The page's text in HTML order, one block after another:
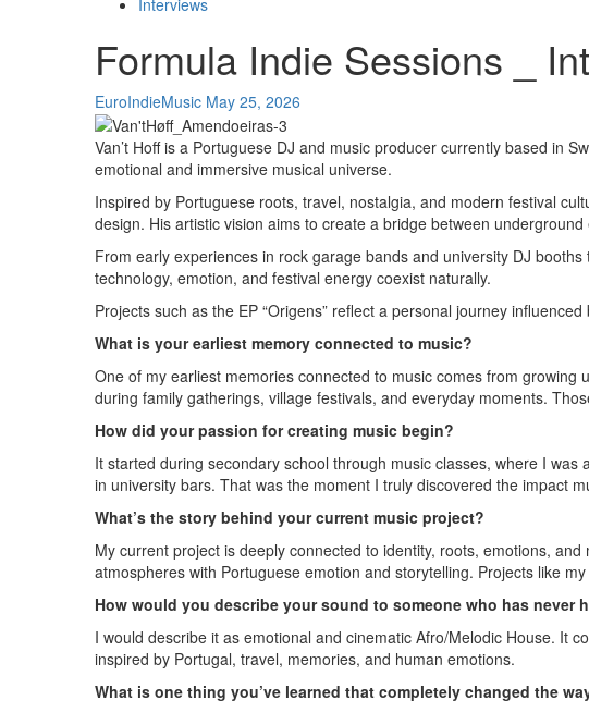
Interviews
Formula Indie Sessions _
EuroIndieMusic May 25, 2026
Van’t Hoff is a Portuguese DJ and music producer currently based in
emotional and immersive musical universe.
Inspired by Portuguese roots, travel, nostalgia, and modern festival
design. His artistic vision aims to create a bridge between
From early experiences in rock garage bands and university DJ
technology, emotion, and festival energy coexist naturally.
Projects such as the EP “Origens” reflect a personal journey
What is your earliest memory connected to music?
One of my earliest memories connected to music comes from
during family gatherings, village festivals, and everyday moments.
How did your passion for creating music begin?
It started during secondary school through music classes, where I
in university bars. That was the moment I truly discovered the impact
What’s the story behind your current music project?
My current project is deeply connected to identity, roots, emotions,
atmospheres with Portuguese emotion and storytelling. Projects like
How would you describe your sound to someone who has never
I would describe it as emotional and cinematic Afro/Melodic House. It
inspired by Portugal, travel, memories, and human emotions.
What is one thing you’ve learned that completely changed the